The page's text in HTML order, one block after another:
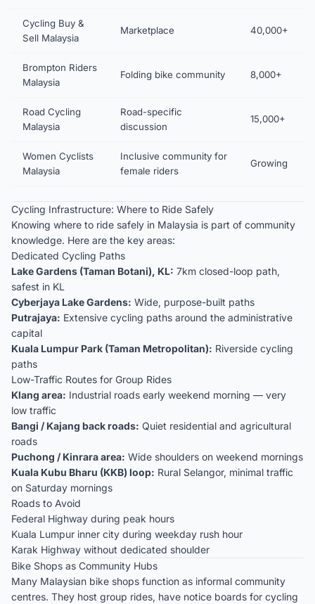
Cycling Buy &
Sell Malaysia
Marketplace 40,000+
Brompton Riders
Malaysia
Folding bike community 8,000+
Road Cycling
Malaysia
Road-specific
discussion
15,000+
Women Cyclists
Malaysia
Inclusive community for
female riders
Growing
Cycling Infrastructure: Where to Ride Safely
Knowing where to ride safely in Malaysia is part of community
knowledge. Here are the key areas:
Dedicated Cycling Paths
Lake Gardens (Taman Botani), KL: 7km closed-loop path,
safest in KL
Cyberjaya Lake Gardens: Wide, purpose-built paths
Putrajaya: Extensive cycling paths around the administrative
capital
Kuala Lumpur Park (Taman Metropolitan): Riverside cycling
paths
Low-Traffic Routes for Group Rides
Klang area: Industrial roads early weekend morning — very
low traffic
Bangi / Kajang back roads: Quiet residential and agricultural
roads
Puchong / Kinrara area: Wide shoulders on weekend mornings
Kuala Kubu Bharu (KKB) loop: Rural Selangor, minimal traffic
on Saturday mornings
Roads to Avoid
Federal Highway during peak hours
Kuala Lumpur inner city during weekday rush hour
Karak Highway without dedicated shoulder
Bike Shops as Community Hubs
Many Malaysian bike shops function as informal community
centres. They host group rides, have notice boards for cycling